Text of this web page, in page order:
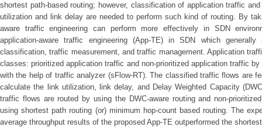
shortest path-based routing; however, classification of application traffic
utilization and link delay are needed to perform such kind of routing. By
aware traffic engineering can perform more effectively in SDN
application-aware traffic engineering (App-TE) in SDN which
classification, traffic measurement, and traffic management. Application
classes: prioritized application traffic and non-prioritized application traffic
with the help of traffic analyzer (sFlow-RT). The classified traffic flows are
calculate the link utilization, link delay, and Delay Weighted Capacity
traffic flows are routed by using the DWC-aware routing and non-
using shortest path routing (or) minimum hop-count based routing. The
average throughput results of the proposed App-TE outperformed the